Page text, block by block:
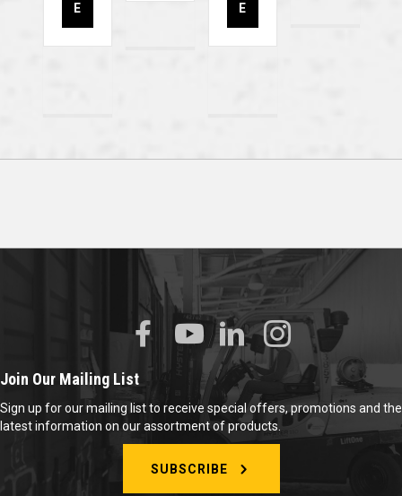
E
E
Join Our Mailing List
Sign up for our mailing list to receive special offers, promotions and the
latest information on our assortment of products.
SUBSCRIBE